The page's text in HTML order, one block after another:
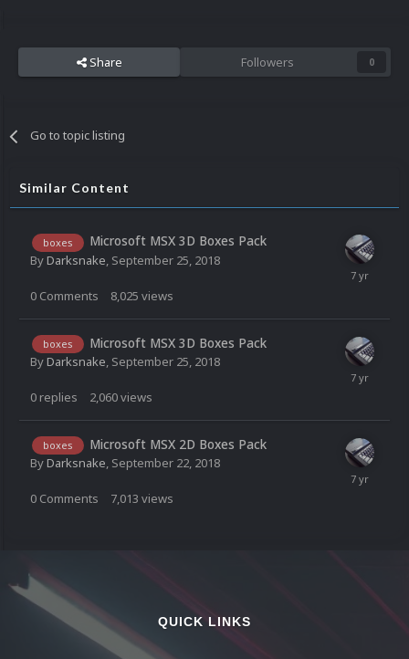
Share Followers 0
Go to topic listing
Similar Content
boxes Microsoft MSX 3D Boxes Pack
ByDarksnake, September 25, 2018
0 Comments 8,025 views
boxes Microsoft MSX 3D Boxes Pack
ByDarksnake, September 25, 2018
0 replies 2,060views
boxes Microsoft MSX 2D Boxes Pack
ByDarksnake, September 22, 2018
0 Comments 7,013 views
QUICK LINKS